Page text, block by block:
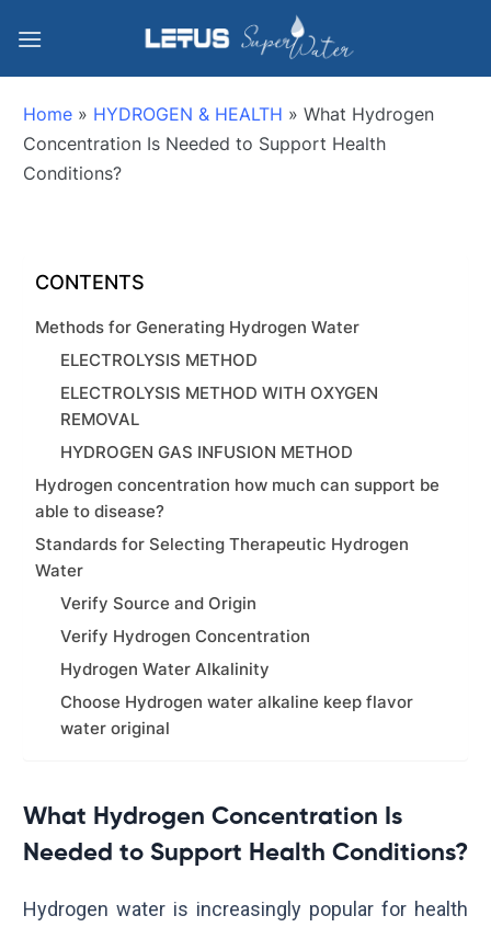
Home » HYDROGEN & HEALTH » What Hydrogen
Concentration Is Needed to Support Health
Conditions?
CONTENTS
Methods for Generating Hydrogen Water
ELECTROLYSIS METHOD
ELECTROLYSIS METHOD WITH OXYGEN
REMOVAL
HYDROGEN GAS INFUSION METHOD
Hydrogen concentration how much can support be
able to disease?
Standards for Selecting Therapeutic Hydrogen
Water
Verify Source and Origin
Verify Hydrogen Concentration
Hydrogen Water Alkalinity
Choose Hydrogen water alkaline keep flavor
water original
What Hydrogen Concentration Is
Needed to Support Health Conditions?
Hydrogen water is increasingly popular for health